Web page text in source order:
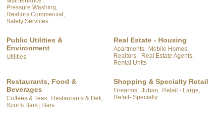
Pressure Washing,
Realtors Commercial,
Safety Services
Public Utilities &
Environment
Utilities
Real Estate - Housing
Apartments, Mobile Homes,
Realtors - Real Estate Agents,
Rental Units
Restaurants, Food &
Beverages
Coffees & Teas, Restaurants & Deli,
Sports Bars | Bars
Shopping & Specialty Retail
Firearms, Juban, Retail - Large,
Retail- Specialty